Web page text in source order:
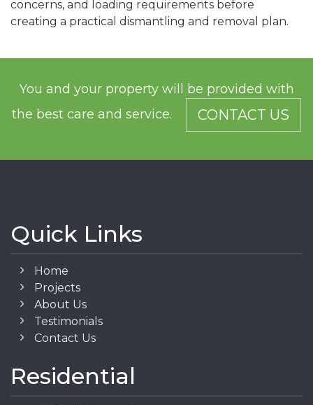
concerns, and loading requirements before
creating a practical dismantling and removal plan.
You and your property will be provided with
the best care and service.
CONTACT US
Quick Links
Home
Projects
About Us
Testimonials
Contact Us
Residential